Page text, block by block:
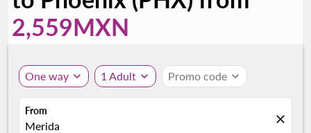
2,559MXN
One way expand_more 1 Adult expand_more Promo code expand_more
From
Merida close